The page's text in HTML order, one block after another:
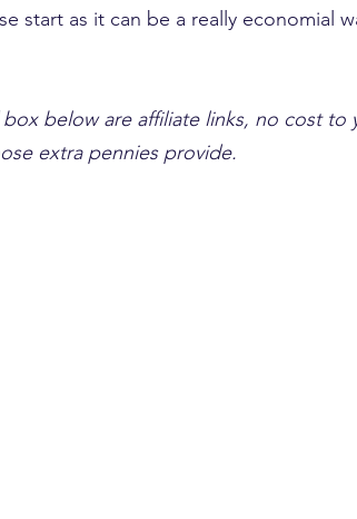
start as it can be a really economial
below are affiliate links, no cost to
extra pennies provide.